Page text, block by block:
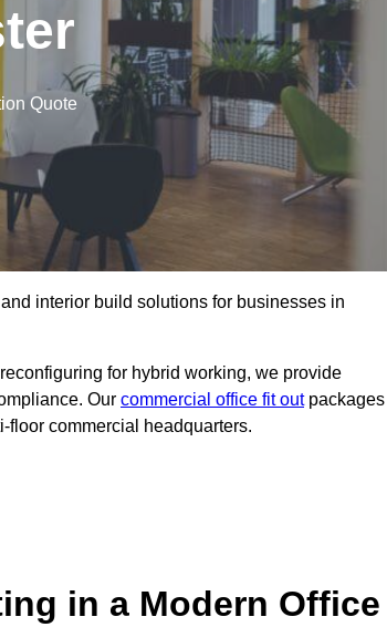
Quote
interior build solutions for businesses in
for hybrid working, we provide
Our commercial office fit outpackages
commercial headquarters.
in a Modern Office